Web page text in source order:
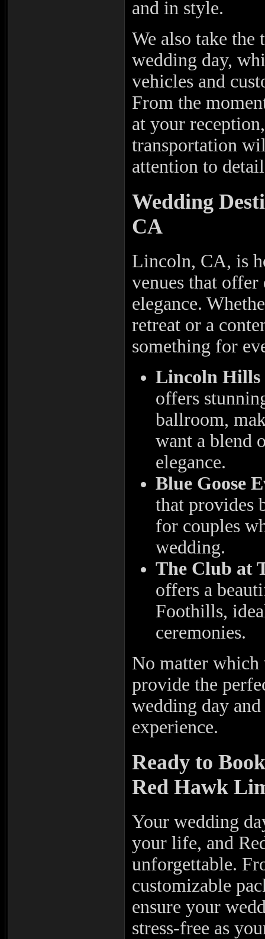
and in style.
We also take
wedding day,
vehicles and
From the
at your
transportation
attention to
Wedding
CA
Lincoln, CA, is
venues that
elegance.
retreat or a
something for
Lincoln
offers
ballroom,
want a blend
elegance.
Blue Goose
that provides
for couples
wedding.
The Club at
offers a
Foothills,
ceremonies.
No matter which
provide the
wedding day and
experience.
Ready to
Red Hawk
Your wedding
your life, and
unforgettable.
customizable
ensure your
stress-free as